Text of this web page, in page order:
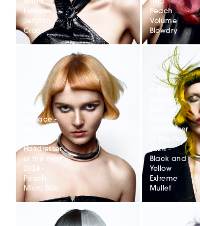
Aqua
Extreme
Jellyfish
Crop
Frazer
Wallace -
Hairdresser
of the Year
2024 -
Peach
Micro Bob
and
Peach
Volume
Blowdry
Frazer
Wallace -
Scottish
Hairdresser
of the Year
2024 -
Black and
Yellow
Extreme
Mullet